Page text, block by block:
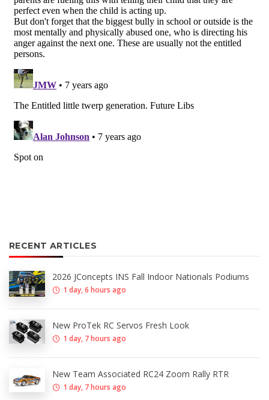
RECENT ARTICLES
2026 JConcepts INS Fall Indoor Nationals Podiums
1 day, 6 hours ago
New ProTek RC Servos Fresh Look
1 day, 7 hours ago
New Team Associated RC24 Zoom Rally RTR
1 day, 7 hours ago